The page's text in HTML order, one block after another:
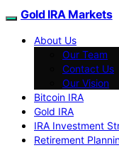
Gold IRA Markets
About Us
Our Team
Contact Us
Our Vision
Bitcoin IRA
Gold IRA
IRA Investment
Retirement